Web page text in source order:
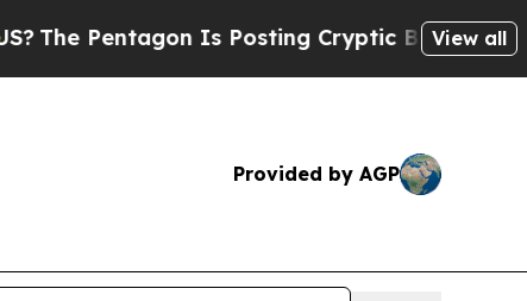
Posting Cryptic Biblical Messages on Social
View all
Provided by AGP